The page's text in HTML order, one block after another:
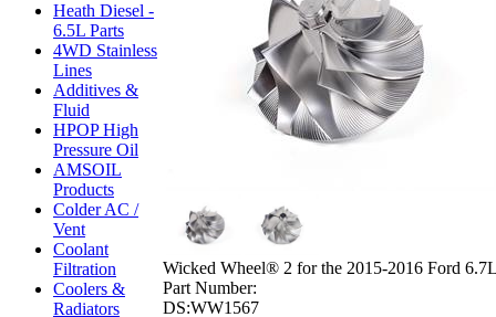
Heath Diesel -
6.5L Parts
4WD Stainless
Lines
Additives &
Fluid
HPOP High
Pressure Oil
AMSOIL
Products
Colder AC /
Vent
Coolant
Filtration
Coolers &
Radiators
Wicked Wheel® 2 for the 2015-2016 Ford
Part Number:
DS:WW1567